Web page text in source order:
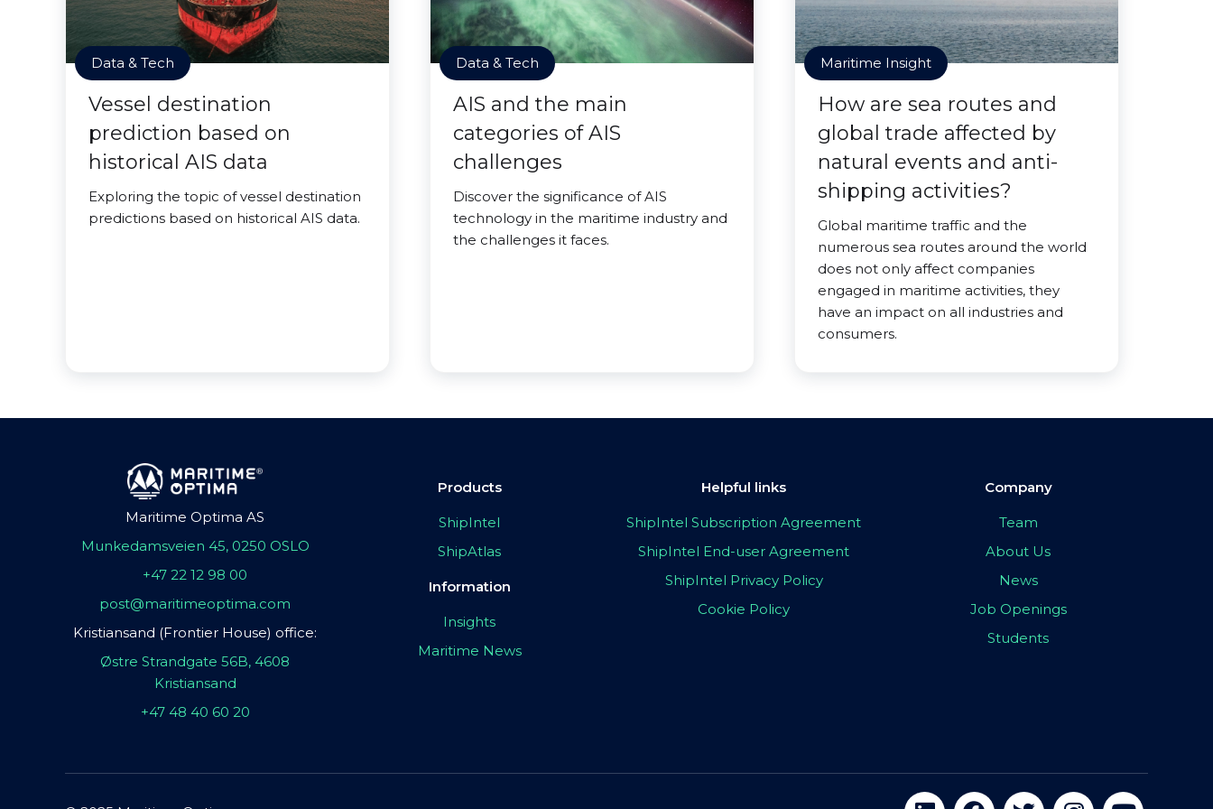
Data & Tech
Vessel destination
prediction based on
historical AIS data
Exploring the topic of vessel destination
predictions based on historical AIS data.
Data & Tech
AIS and the main
categories of AIS
challenges
Discover the significance of AIS
technology in the maritime industry and
the challenges it faces.
Maritime Insight
How are sea routes and
global trade affected by
natural events and anti-
shipping activities?
Global maritime traffic and the
numerous sea routes around the world
does not only affect companies
engaged in maritime activities, they
have an impact on all industries and
consumers.
Maritime Optima AS
Munkedamsveien 45, 0250 OSLO
+47 22 12 98 00
post@maritimeoptima.com
Kristiansand (Frontier House) office:
Østre Strandgate 56B, 4608
Kristiansand
+47 48 40 60 20
Products
ShipIntel
ShipAtlas
Information
Insights
Maritime News
Helpful links
ShipIntel Subscription Agreement
ShipIntel End-user Agreement
ShipIntel Privacy Policy
Cookie Policy
Company
Team
About Us
News
Job Openings
Students